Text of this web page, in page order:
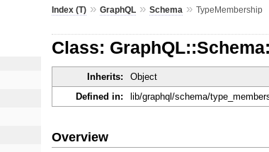
Index (T) »GraphQL »Schema »TypeMembership
Class:
Inherits: Object
Defined in:
lib/graphql/schema/
Overview